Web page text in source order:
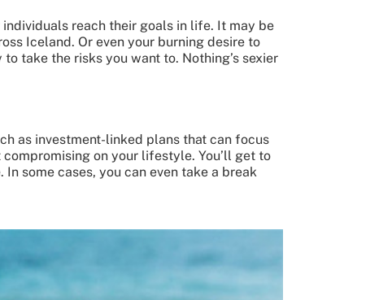
individuals reach their goals in life. It may be
Iceland. Or even your burning desire to
take the risks you want to. Nothing’s sexier
as investment-linked plans that can focus
on your lifestyle. You’ll get to
some cases, you can even take a break